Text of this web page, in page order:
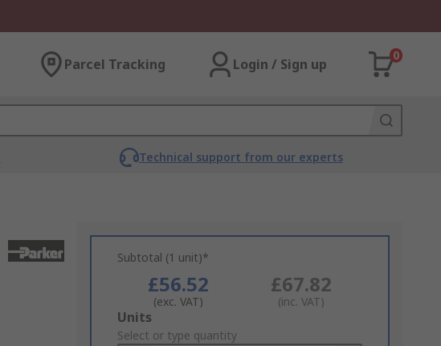
Parcel Tracking Login / Sign up
0
Technical support from our experts
Subtotal (1 unit)*
£56.52
(exc. VAT)
£67.82
(inc. VAT)
Add
to
Units
Select or type quantity